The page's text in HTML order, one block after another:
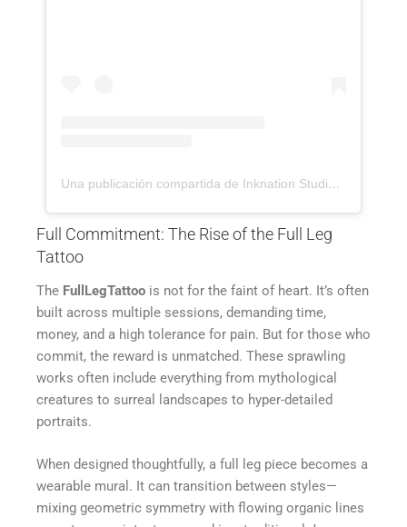
Una publicación compartida de Inknation Studio / Tattoo studio NYC (@inknationstudio)
Full Commitment: The Rise of the Full Leg
Tattoo
The FullLegTattoo is not for the faint of heart. It’s often
built across multiple sessions, demanding time,
money, and a high tolerance for pain. But for those who
commit, the reward is unmatched. These sprawling
works often include everything from mythological
creatures to surreal landscapes to hyper-detailed
portraits.
When designed thoughtfully, a full leg piece becomes a
wearable mural. It can transition between styles—
mixing geometric symmetry with flowing organic lines